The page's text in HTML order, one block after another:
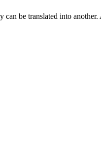
be translated into another.